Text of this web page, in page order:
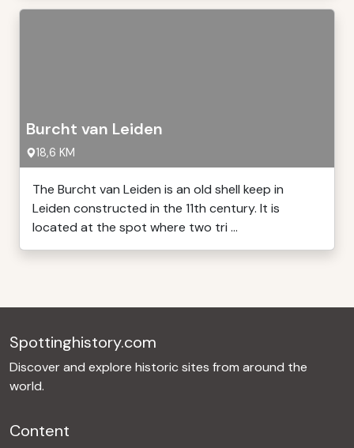
Burcht van Leiden
18,6 KM
The Burcht van Leiden is an old shell keep in
Leiden constructed in the 11th century. It is
located at the spot where two tri ...
Spottinghistory.com
Discover and explore historic sites from around the
world.
Content